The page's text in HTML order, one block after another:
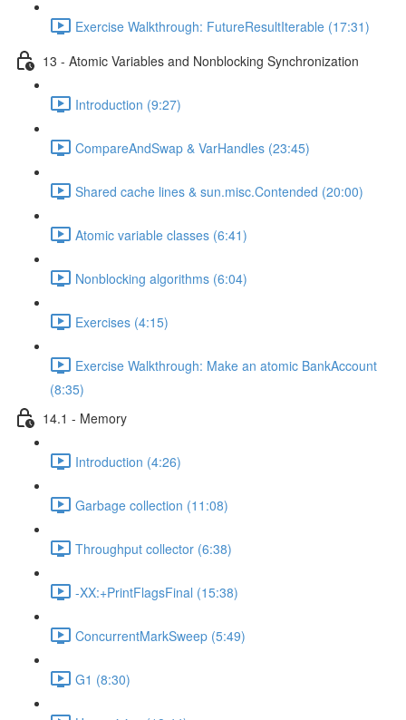
Exercise Walkthrough: FutureResultIterable (17:31)
13 - Atomic Variables and Nonblocking Synchronization
Introduction (9:27)
CompareAndSwap & VarHandles (23:45)
Shared cache lines & sun.misc.Contended (20:00)
Atomic variable classes (6:41)
Nonblocking algorithms (6:04)
Exercises (4:15)
Exercise Walkthrough: Make an atomic BankAccount
(8:35)
14.1 - Memory
Introduction (4:26)
Garbage collection (11:08)
Throughput collector (6:38)
-XX:+PrintFlagsFinal (15:38)
ConcurrentMarkSweep (5:49)
G1 (8:30)